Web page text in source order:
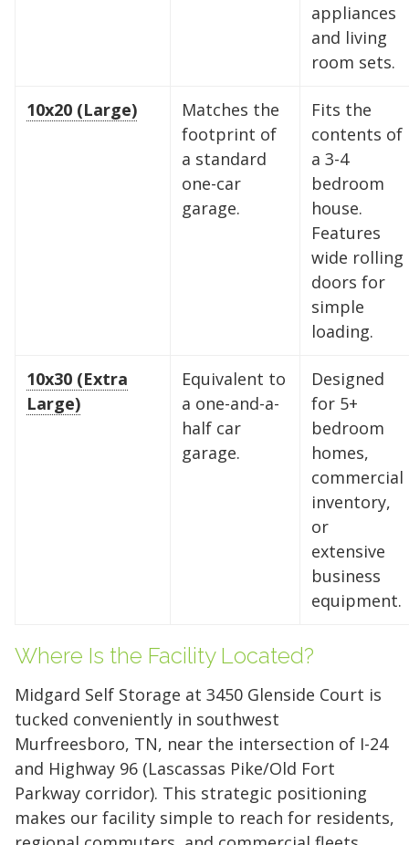
appliances
and living
room sets.
10x20 (Large)
Matches the
footprint of
a standard
one-car
garage.
Fits the
contents of
a 3-4
bedroom
house.
Features
wide rolling
doors for
simple
loading.
10x30 (Extra
Large)
Equivalent to
a one-and-a-
half car
garage.
Designed
for 5+
bedroom
homes,
commercial
inventory,
or
extensive
business
equipment.
Where Is the Facility Located?
Midgard Self Storage at 3450 Glenside Court is
tucked conveniently in southwest
Murfreesboro, TN, near the intersection of I-24
and Highway 96 (Lascassas Pike/Old Fort
Parkway corridor). This strategic positioning
makes our facility simple to reach for residents,
Find the Perfect Space
Your space should work as hard as you do.
Reclaim your garage or declutter your home
with Midgard's secure, climate-controlled
storage solutions. With competitive pricing and
over 100 professional facilities across the
Southeast and Midwest, the extra room you
need is just a few clicks away. Rent online in
10 x 25 10 x 30